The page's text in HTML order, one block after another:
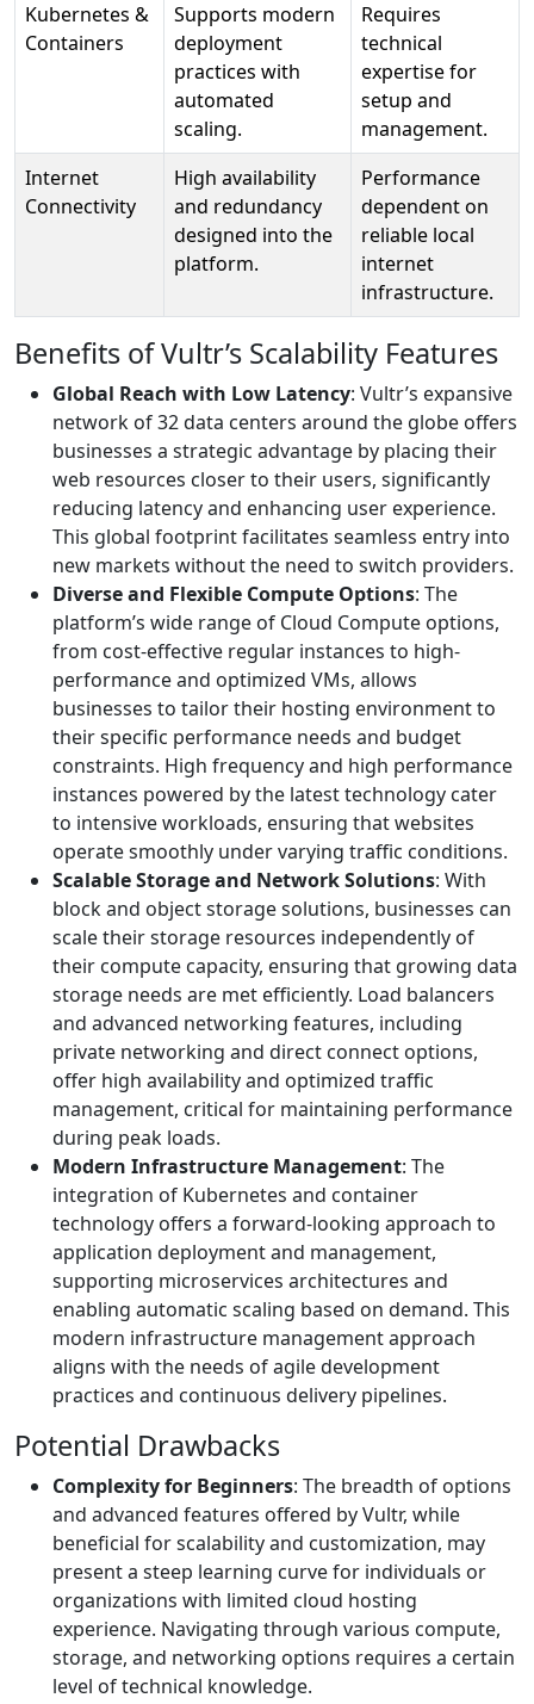
Kubernetes &
Containers
Supports modern
deployment
practices with
automated
scaling.
Requires
technical
expertise for
setup and
management.
Internet
Connectivity
High availability
and redundancy
designed into the
platform.
Performance
dependent on
reliable local
internet
infrastructure.
Benefits of Vultr’s Scalability Features
Global Reach with Low Latency: Vultr’s expansive
network of 32 data centers around the globe offers
businesses a strategic advantage by placing their
web resources closer to their users, significantly
reducing latency and enhancing user experience.
This global footprint facilitates seamless entry into
new markets without the need to switch providers.
Diverse and Flexible Compute Options: The
platform’s wide range of Cloud Compute options,
from cost-effective regular instances to high-
performance and optimized VMs, allows
businesses to tailor their hosting environment to
their specific performance needs and budget
constraints. High frequency and high performance
instances powered by the latest technology cater
to intensive workloads, ensuring that websites
operate smoothly under varying traffic conditions.
Scalable Storage and Network Solutions: With
block and object storage solutions, businesses can
scale their storage resources independently of
their compute capacity, ensuring that growing data
storage needs are met efficiently. Load balancers
and advanced networking features, including
private networking and direct connect options,
offer high availability and optimized traffic
management, critical for maintaining performance
during peak loads.
Modern Infrastructure Management: The
integration of Kubernetes and container
technology offers a forward-looking approach to
application deployment and management,
supporting microservices architectures and
enabling automatic scaling based on demand. This
modern infrastructure management approach
aligns with the needs of agile development
practices and continuous delivery pipelines.
Potential Drawbacks
Complexity for Beginners: The breadth of options
and advanced features offered by Vultr, while
beneficial for scalability and customization, may
present a steep learning curve for individuals or
organizations with limited cloud hosting
experience. Navigating through various compute,
storage, and networking options requires a certain
level of technical knowledge.